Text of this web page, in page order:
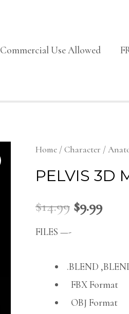
Commercial Use Allowed
Home /Character /
PELVIS 3D
$14.99 $9.99
FILES —-
.BLEND
FBX Format
OBJ Format